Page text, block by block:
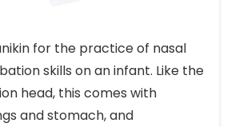
for the practice of nasal
skills on an infant. Like the
head, this comes with
and stomach, and